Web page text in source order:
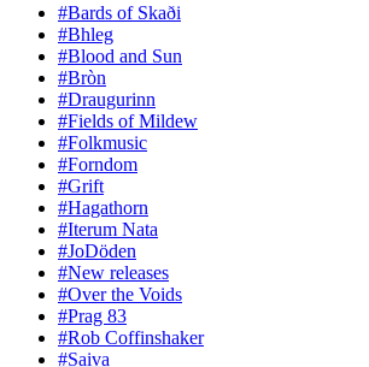
#Bards of Skaði
#Bhleg
#Blood and Sun
#Bròn
#Draugurinn
#Fields of Mildew
#Folkmusic
#Forndom
#Grift
#Hagathorn
#Iterum Nata
#JoDöden
#New releases
#Over the Voids
#Prag 83
#Rob Coffinshaker
#Saiva